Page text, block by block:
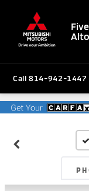
Call 814-942-1447